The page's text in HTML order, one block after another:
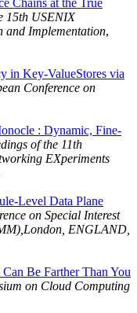
Chains at the True
15th USENIX
and Implementation,
in Key-ValueStores via
Conference on
: Dynamic, Fine-
of the 11th
EXperiments
Level Data Plane
on Special Interest
ENGLAND,
Be Farther Than You
on Cloud Computing